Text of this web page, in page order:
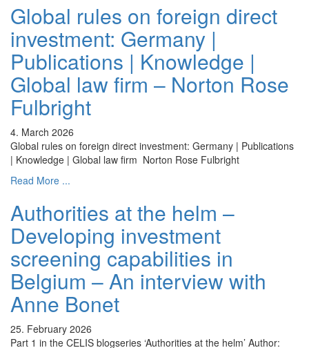
Global rules on foreign direct
investment: Germany |
Publications | Knowledge |
Global law firm – Norton Rose
Fulbright
4. March 2026
Global rules on foreign direct investment: Germany | Publications
| Knowledge | Global law firm Norton Rose Fulbright
Read More ...
Authorities at the helm –
Developing investment
screening capabilities in
Belgium – An interview with
Anne Bonet
25. February 2026
Part 1 in the CELIS blogseries ‘Authorities at the helm’ Author: